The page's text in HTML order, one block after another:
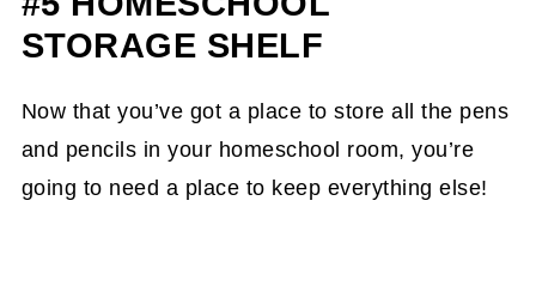
STORAGE SHELF
Now that you’ve got a place to store all the pens
and pencils in your homeschool room, you’re
going to need a place to keep everything else!